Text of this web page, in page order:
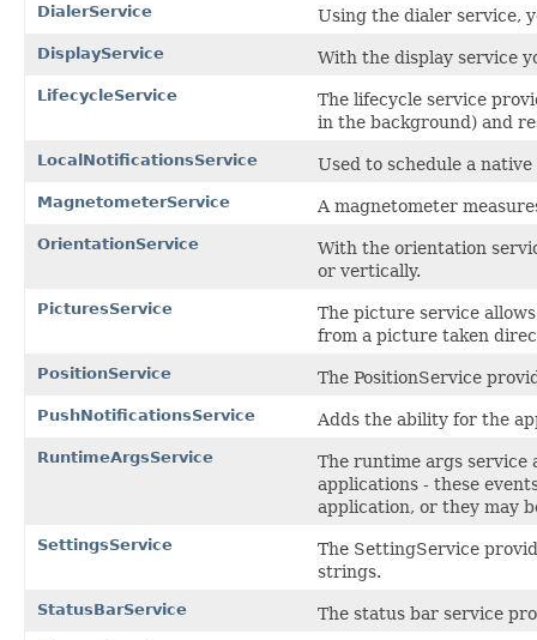
DialerService Using the dialer service,
DisplayService With the display service
LifecycleService
The lifecycle service
in the background) and
LocalNotificationsService Used to schedule a
MagnetometerService A magnetometer
OrientationService
With the orientation
or vertically.
PicturesService
The picture service
from a picture taken
PositionService The PositionService
PushNotificationsService Adds the ability for the
RuntimeArgsService
The runtime args service
applications - these
application, or they may
SettingsService
The SettingService
strings.
StatusBarService The status bar service